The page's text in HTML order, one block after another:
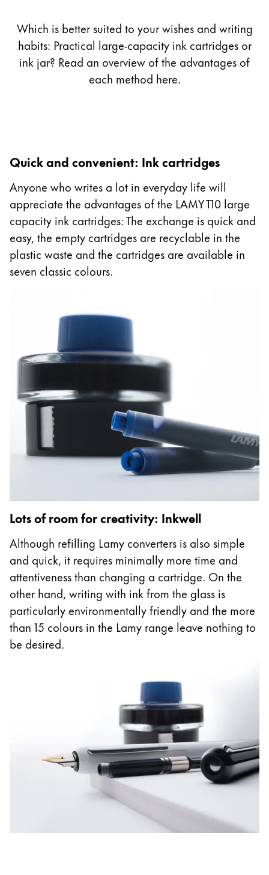
Notebooks
Gifts & Engraving
LAMY pico Lx
Engraving
Inspiration
LAMY Community
LAMY x Kunstpalast
Lettering Workshop
LAMY dialog urushi
Company
Corporate Culture
Quality
Design
Responsibility
Pioneering spirit
About your Order
EN/SX
Global
The global region covers countries where Lamy is
Europe
This region lists countries with the languages Lamy
Greece
Ελληνικά
Sweden
Central America & Caribbean
RegisterRegister
Which is better suited to your wishes and writing
habits: Practical large-capacity ink cartridges or
ink jar? Read an overview of the advantages of
each method here.
Quick and convenient: Ink cartridges
Anyone who writes a lot in everyday life will
appreciate the advantages of the LAMY T10 large
capacity ink cartridges: The exchange is quick and
easy, the empty cartridges are recyclable in the
plastic waste and the cartridges are available in
seven classic colours.
Lots of room for creativity: Inkwell
Although refilling Lamy converters is also simple
and quick, it requires minimally more time and
attentiveness than changing a cartridge. On the
other hand, writing with ink from the glass is
particularly environmentally friendly and the more
than 15 colours in the Lamy range leave nothing to
be desired.